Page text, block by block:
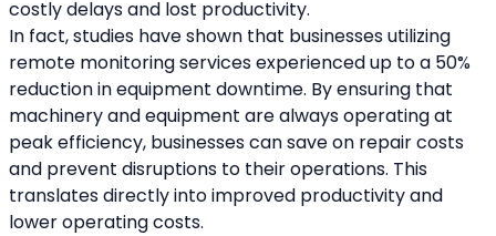
costly delays and lost productivity.
In fact, studies have shown that businesses utilizing
remote monitoring services experienced up to a 50%
reduction in equipment downtime. By ensuring that
machinery and equipment are always operating at
peak efficiency, businesses can save on repair costs
and prevent disruptions to their operations. This
translates directly into improved productivity and
lower operating costs.